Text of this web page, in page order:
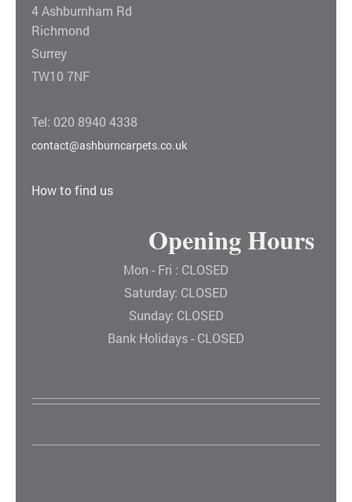
4 Ashburnham Rd
Richmond
Surrey
TW10 7NF
Tel: 020 8940 4338
contact@ashburncarpets.co.uk
How to find us
Opening Hours
Mon - Fri : CLOSED
Saturday: CLOSED
Sunday: CLOSED
Bank Holidays - CLOSED